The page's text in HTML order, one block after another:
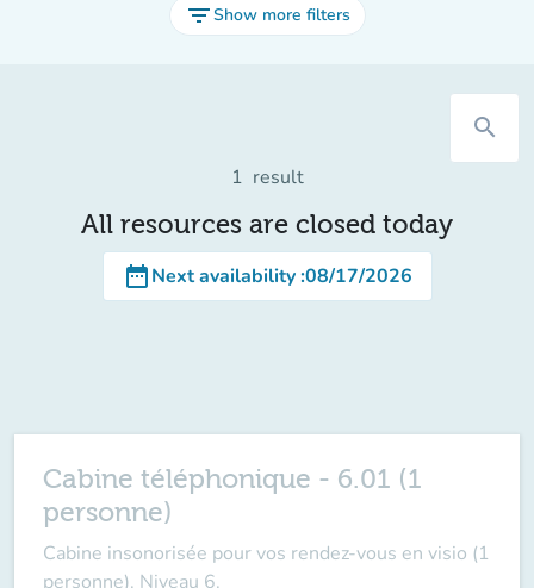
filter_listShow more filters
search
1 result
All resources are closed today
date_rangeNext availability:08/17/2026
Cabine téléphonique - 6.01 (1
personne)
Cabine insonorisée pour vos rendez-vous en visio (1
personne). Niveau 6.